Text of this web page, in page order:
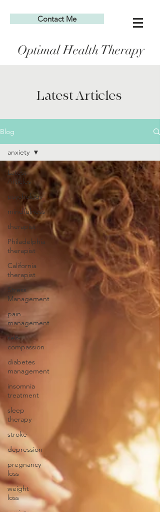
Contact Me
Optimal Health Therapy
Latest Articles
Blog
Latest
Articles
psychology
mindfulness
therapist
Philadelphia
therapist
California
therapist
Stress
Management
pain
management
self-
compassion
diabetes
management
insomnia
treatment
sleep
therapy
stroke
depression
pregnancy
loss
weight
loss
anxiety